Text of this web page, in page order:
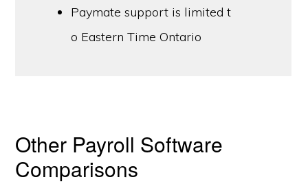
Paymate support is limited t
o Eastern Time Ontario
Other Payroll Software
Comparisons